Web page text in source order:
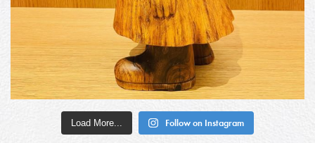
Load More... Follow on Instagram